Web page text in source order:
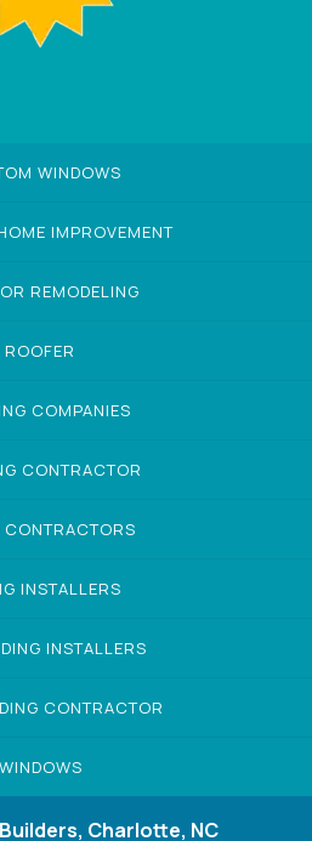
WINDOWS
IMPROVEMENT
REMODELING
ROOFER
COMPANIES
CONTRACTOR
CONTRACTORS
INSTALLERS
INSTALLERS
CONTRACTOR
WINDOWS
Charlotte, NC